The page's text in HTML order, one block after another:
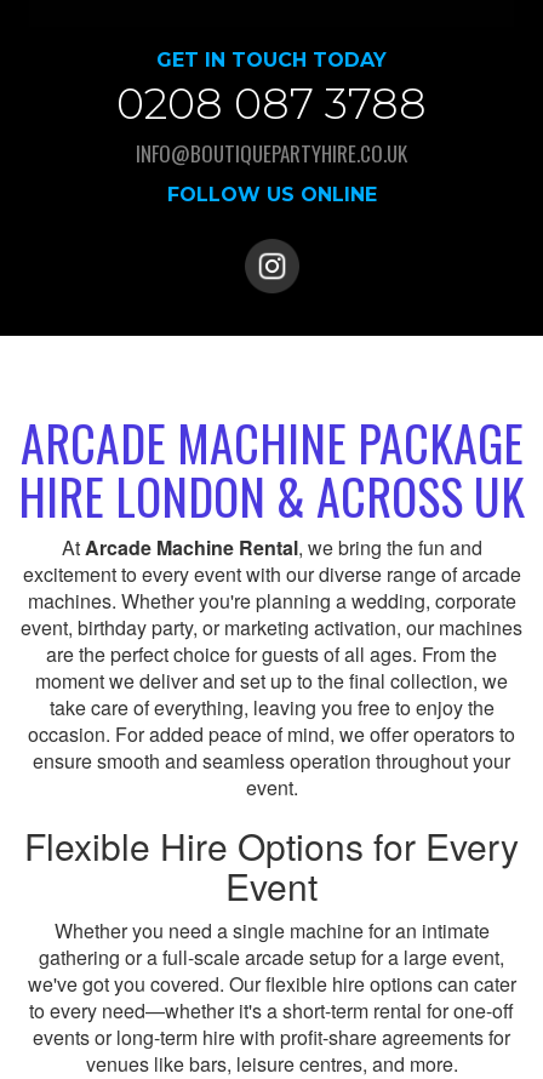
GET IN TOUCH TODAY
0208 087 3788
INFO@BOUTIQUEPARTYHIRE.CO.UK
FOLLOW US ONLINE
ARCADE MACHINE PACKAGE
HIRE LONDON & ACROSS UK
AtArcade Machine Rental, we bring the fun and
excitement to every event with our diverse range of arcade
machines. Whether you're planning a wedding, corporate
event, birthday party, or marketing activation, our machines
are the perfect choice for guests of all ages. From the
moment we deliver and set up to the final collection, we
take care of everything, leaving you free to enjoy the
occasion. For added peace of mind, we offer operators to
ensure smooth and seamless operation throughout your
event.
Flexible Hire Options for Every
Event
Whether you need a single machine for an intimate
gathering or a full-scale arcade setup for a large event,
we've got you covered. Our flexible hire options can cater
to every need—whether it's a short-term rental for one-off
events or long-term hire with profit-share agreements for
venues like bars, leisure centres, and more.